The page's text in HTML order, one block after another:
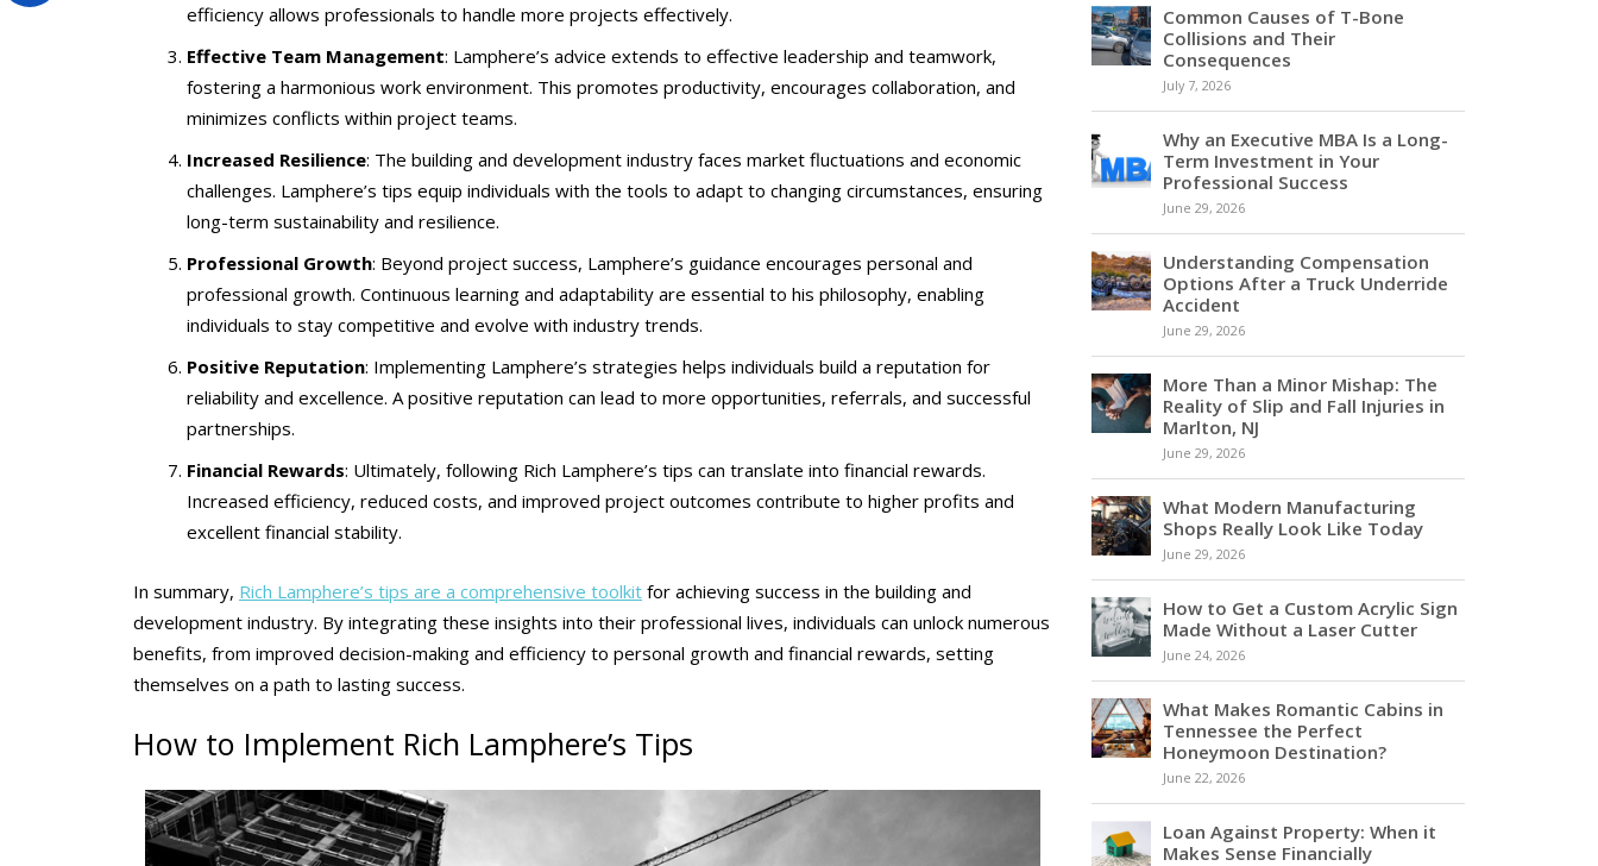
efficiency allows professionals to handle more projects effectively.
Effective Team Management: Lamphere’s advice extends to effective leadership and teamwork,
fostering a harmonious work environment. This promotes productivity, encourages collaboration, and
minimizes conflicts within project teams.
Increased Resilience: The building and development industry faces market fluctuations and economic
challenges. Lamphere’s tips equip individuals with the tools to adapt to changing circumstances, ensuring
long-term sustainability and resilience.
Professional Growth: Beyond project success, Lamphere’s guidance encourages personal and
professional growth. Continuous learning and adaptability are essential to his philosophy, enabling
individuals to stay competitive and evolve with industry trends.
Positive Reputation: Implementing Lamphere’s strategies helps individuals build a reputation for
reliability and excellence. A positive reputation can lead to more opportunities, referrals, and successful
partnerships.
Financial Rewards: Ultimately, following Rich Lamphere’s tips can translate into financial rewards.
Increased efficiency, reduced costs, and improved project outcomes contribute to higher profits and
excellent financial stability.
In summary, Rich Lamphere’s tips are a comprehensive toolkit for achieving success in the building and
development industry. By integrating these insights into their professional lives, individuals can unlock numerous
benefits, from improved decision-making and efficiency to personal growth and financial rewards, setting
themselves on a path to lasting success.
How to Implement Rich Lamphere’s Tips
Common Causes of T-Bone
Collisions and Their
Consequences
July 7, 2026
Why an Executive MBA Is a Long-
Term Investment in Your
Professional Success
June 29, 2026
Understanding Compensation
Options After a Truck Underride
Accident
June 29, 2026
More Than a Minor Mishap: The
Reality of Slip and Fall Injuries in
Marlton, NJ
June 29, 2026
What Modern Manufacturing
Shops Really Look Like Today
June 29, 2026
How to Get a Custom Acrylic Sign
Made Without a Laser Cutter
June 24, 2026
What Makes Romantic Cabins in
Tennessee the Perfect
Honeymoon Destination?
June 22, 2026
Loan Against Property: When it
Makes Sense Financially